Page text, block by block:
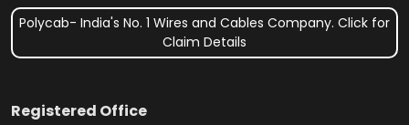
Polycab- India's No. 1 Wires and Cables Company. Click for
Claim Details
Registered Office